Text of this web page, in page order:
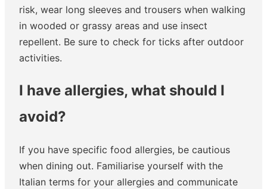
risk, wear long sleeves and trousers when walking
in wooded or grassy areas and use insect
repellent. Be sure to check for ticks after outdoor
activities.
I have allergies, what should I
avoid?
If you have specific food allergies, be cautious
when dining out. Familiarise yourself with the
Italian terms for your allergies and communicate